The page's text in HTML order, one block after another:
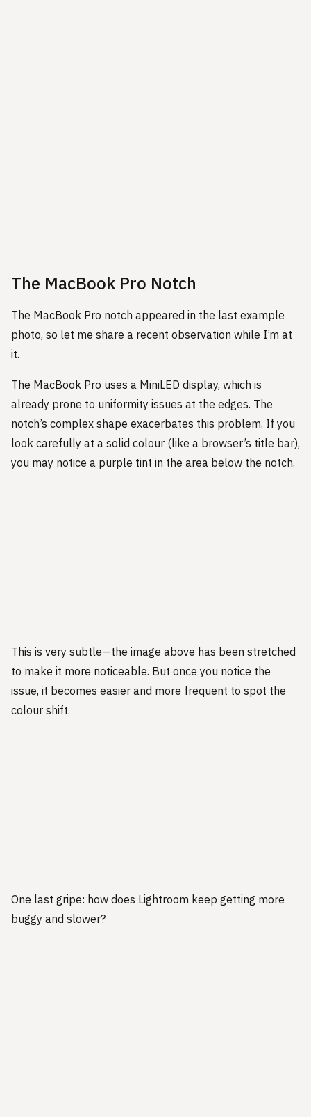
The MacBook Pro Notch
The MacBook Pro notch appeared in the last example
photo, so let me share a recent observation while I’m at
it.
The MacBook Pro uses a MiniLED display, which is
already prone to uniformity issues at the edges. The
notch’s complex shape exacerbates this problem. If you
look carefully at a solid colour (like a browser’s title bar),
you may notice a purple tint in the area below the notch.
This is very subtle—the image above has been stretched
to make it more noticeable. But once you notice the
issue, it becomes easier and more frequent to spot the
colour shift.
One last gripe: how does Lightroom keep getting more
buggy and slower?